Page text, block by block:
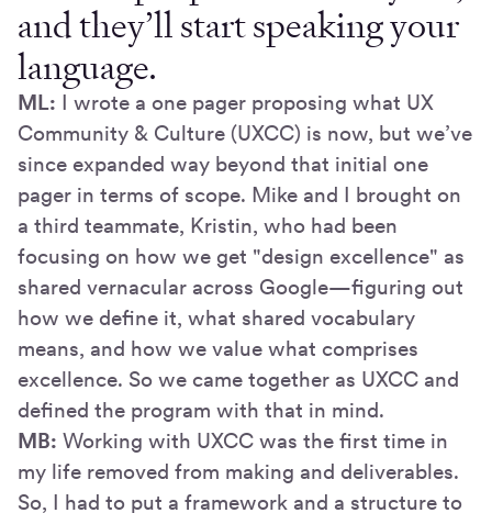
and they’ll start speaking your
language.
ML: I wrote a one pager proposing what UX
Community & Culture (UXCC) is now, but we’ve
since expanded way beyond that initial one
pager in terms of scope. Mike and I brought on
a third teammate, Kristin, who had been
focusing on how we get "design excellence" as
shared vernacular across Google—figuring out
how we define it, what shared vocabulary
means, and how we value what comprises
excellence. So we came together as UXCC and
defined the program with that in mind.
MB: Working with UXCC was the first time in
my life removed from making and deliverables.
So, I had to put a framework and a structure to